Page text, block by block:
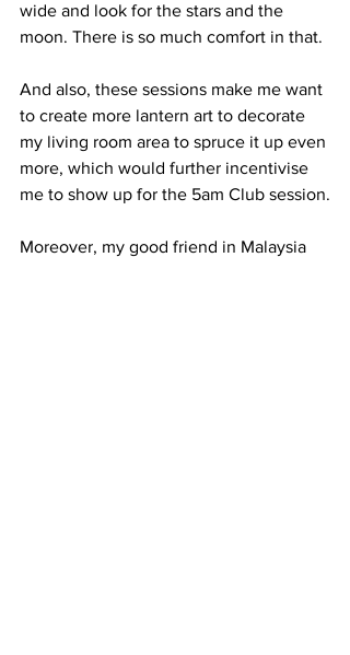
wide and look for the stars and the
moon. There is so much comfort in that.
And also, these sessions make me want
to create more lantern art to decorate
my living room area to spruce it up even
more, which would further incentivise
me to show up for the 5am Club session.
Moreover, my good friend in Malaysia